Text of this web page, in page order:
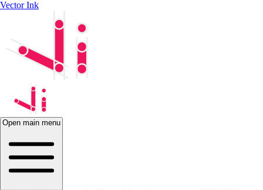
Vector Ink
Open main menu